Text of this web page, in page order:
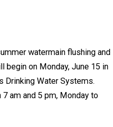
watermain flushing and
begin on Monday, June 15 in
Drinking Water Systems.
am and 5 pm, Monday to